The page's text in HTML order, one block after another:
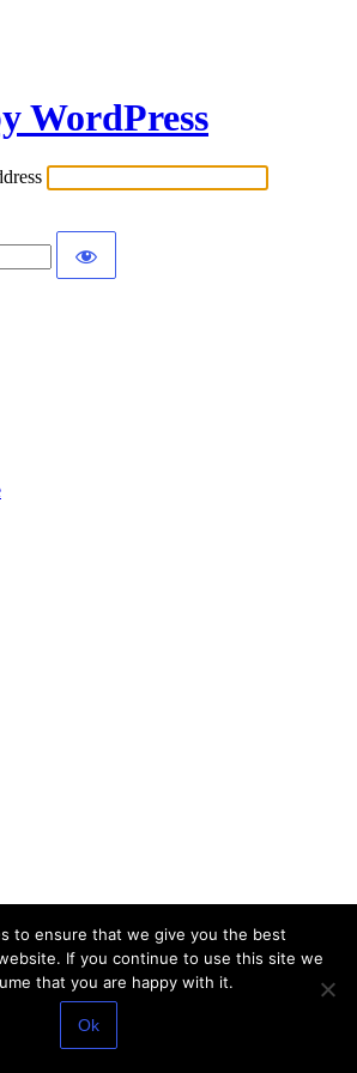
WordPress
to ensure that we give you the best
If you continue to use this site we
that you are happy with it.
Ok